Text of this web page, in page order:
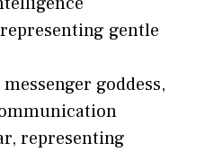
gentle
goddess,
representing